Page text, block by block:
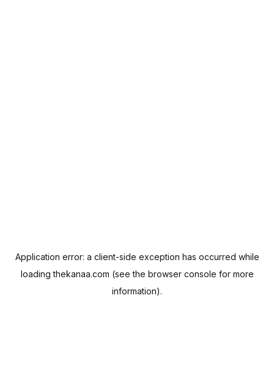
Application error: a client-side exception has occurred while
loadingthekanaa.com (see the browser console for more
information).